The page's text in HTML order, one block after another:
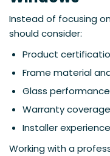
Instead of focusing
should consider:
Product
Frame material
Glass
Warranty coverage
Installer
Working with a